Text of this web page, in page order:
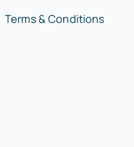
Terms & Conditions